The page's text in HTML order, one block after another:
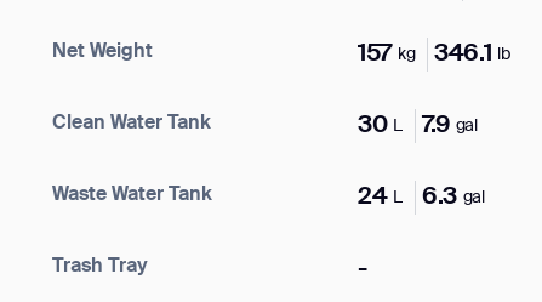
Net Weight 157 kg 346.1 lb
Clean Water Tank 30 7.9 gal
Waste Water Tank 24 6.3 gal
Trash Tray -